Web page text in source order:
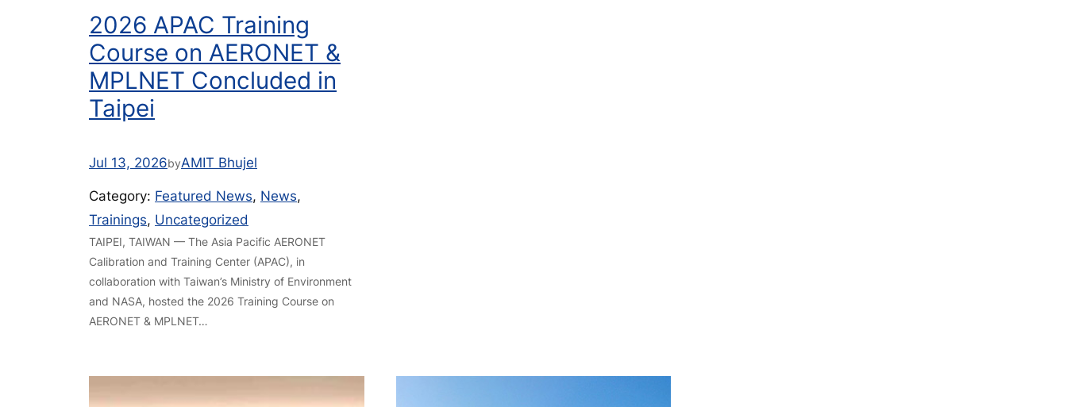
2026 APAC Training
Course on AERONET &
MPLNET Concluded in
Taipei
Jul 13, 2026byAMIT Bhujel
Category: Featured News, News
Trainings, Uncategorized
TAIPEI, TAIWAN — The Asia Pacific AERONET
Calibration and Training Center (APAC), in
collaboration with Taiwan’s Ministry of Environment
and NASA, hosted the 2026 Training Course on
AERONET & MPLNET…